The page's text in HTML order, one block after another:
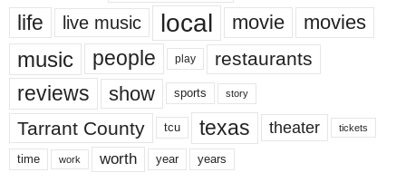
life live music local movie movies
music people play restaurants
reviews show sports story
Tarrant County tcu texas theater tickets
time work worth year years